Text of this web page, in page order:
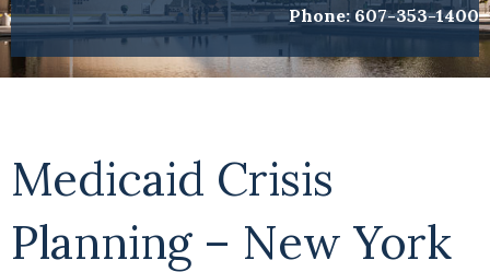
Phone:607-353-1400
Medicaid Crisis
Planning – New York